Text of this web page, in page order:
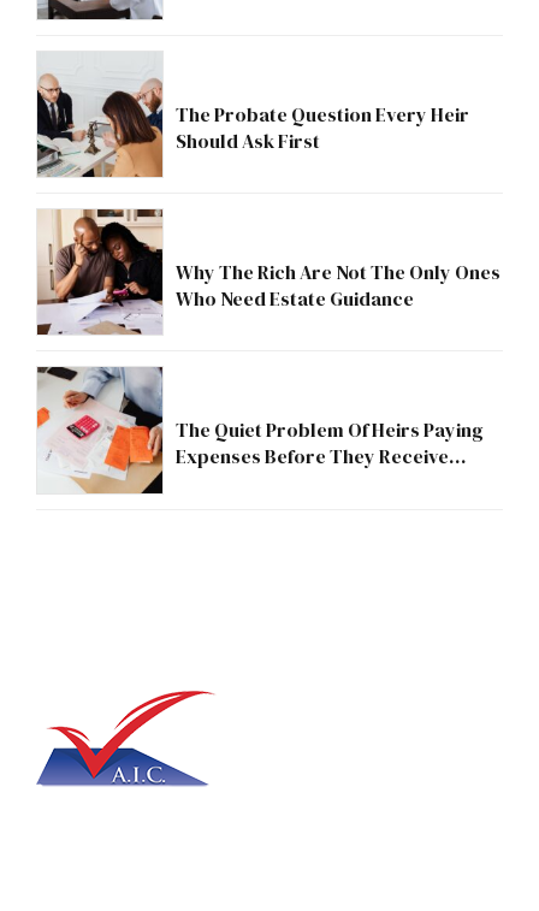
The Probate Question Every Heir
Should Ask First
Why The Rich Are Not The Only Ones
Who Need Estate Guidance
The Quiet Problem Of Heirs Paying
Expenses Before They Receive